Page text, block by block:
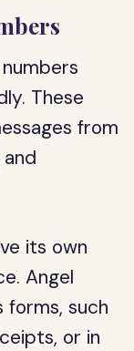
These
from
its own
Angel
forms, such
or in